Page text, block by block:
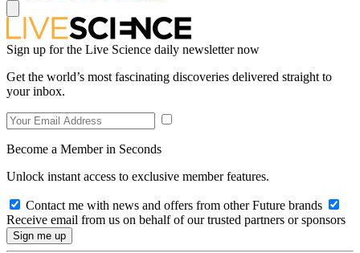
Sign up for the Live Science daily newsletter now
Get the world’s most fascinating discoveries delivered straight to
your inbox.
Become a Member in Seconds
Unlock instant access to exclusive member features.
Contact me with news and offers from other Future brands
Receive email from us on behalf of our trusted partners or sponsors